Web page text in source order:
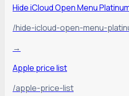
Hide iCloud Open Menu
/hide-icloud-open-menu-
→
Apple price list
/apple-price-list